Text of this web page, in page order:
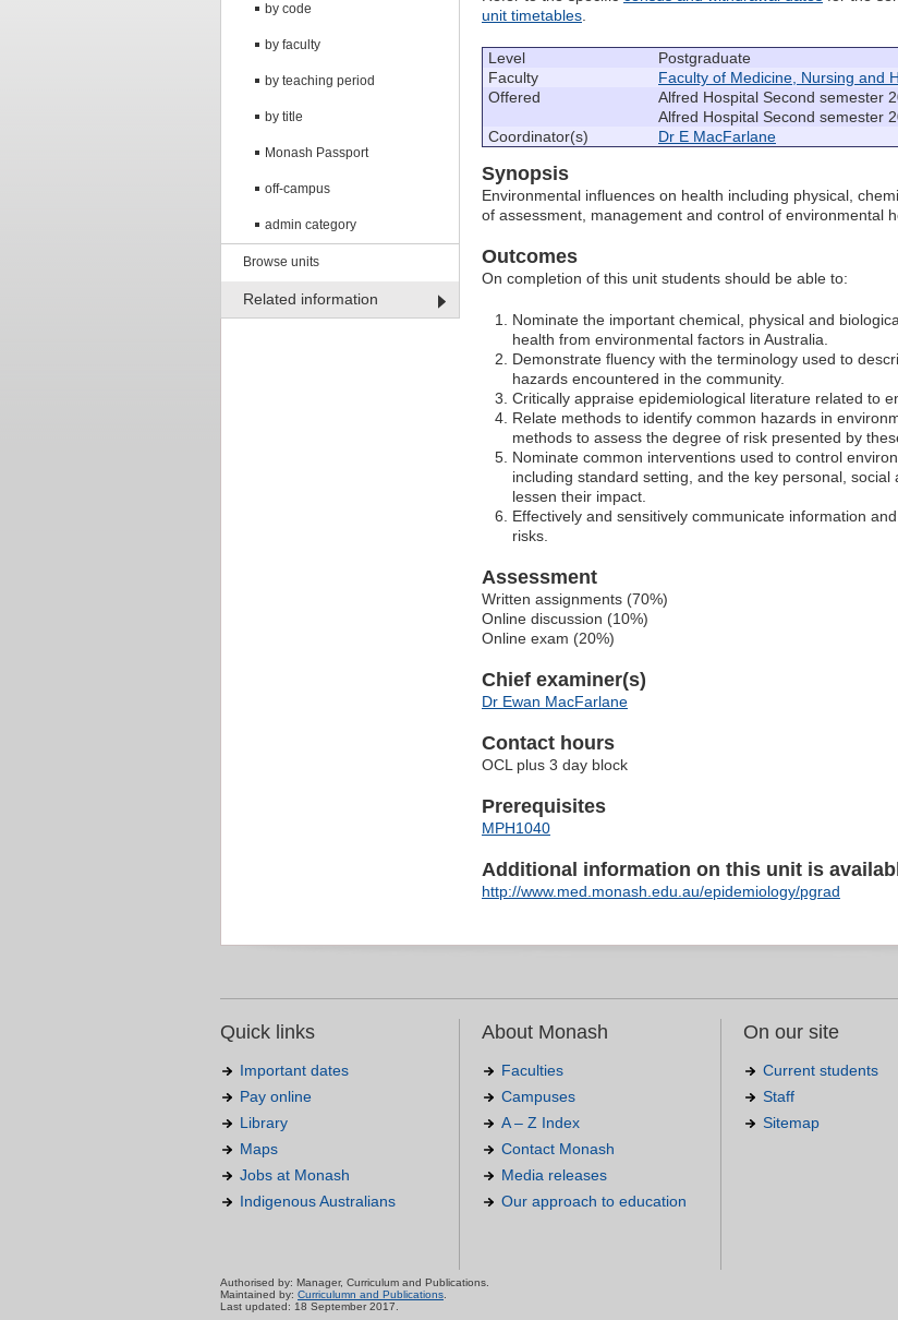
by code
by faculty
by teaching period
by title
Monash Passport
off-campus
admin category
Browse units
Related information
unit timetables
Level
Postgraduate
Faculty
Faculty of Medicine, Nursing and
Offered
Alfred Hospital Second semester
Alfred Hospital Second semester
Coordinator(s)
Dr E MacFarlane
Synopsis
Environmental influences on health including physical,
of assessment, management and control of environmental
Outcomes
On completion of this unit students should be able to:
Nominate the important chemical, physical and
health from environmental factors in Australia.
Demonstrate fluency with the terminology used to
hazards encountered in the community.
Critically appraise epidemiological literature related to
Relate methods to identify common hazards in
methods to assess the degree of risk presented by
Nominate common interventions used to control
including standard setting, and the key personal,
lessen their impact.
Effectively and sensitively communicate information
risks.
Assessment
Written assignments (70%)
Online discussion (10%)
Online exam (20%)
Chief examiner(s)
Dr Ewan MacFarlane
Contact hours
OCL plus 3 day block
Prerequisites
MPH1040
Additional information on this unit is
http://www.med.monash.edu.au/epidemiology/pgrad
Quick links
Important dates
Pay online
Library
Maps
Jobs at Monash
Indigenous Australians
About Monash
Faculties
Campuses
A – Z Index
Contact Monash
Media releases
Our approach to education
On our site
Current students
Staff
Sitemap
Authorised by: Manager, Curriculum and Publications.
Maintained by: Curriculumn and Publications
Last updated: 18 September 2017.